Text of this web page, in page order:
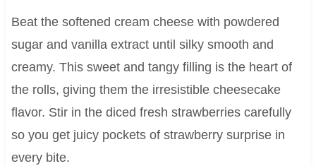
Beat the softened cream cheese with powdered
sugar and vanilla extract until silky smooth and
creamy. This sweet and tangy filling is the heart of
the rolls, giving them the irresistible cheesecake
flavor. Stir in the diced fresh strawberries carefully
so you get juicy pockets of strawberry surprise in
every bite.